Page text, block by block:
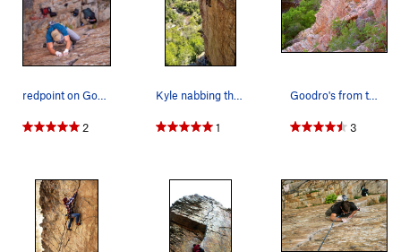
redpoint on Goodro's Photo by CJ Anderson
2
Kyle nabbing the onsight of Goodros.
1
Goodro's from the top of Epic Wall. Must be ho…
3